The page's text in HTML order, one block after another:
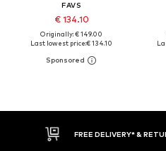
FAVS
€ 134.10
Originally: € 149.00
Last lowest price:€ 134.10
FREE DELIVERY* &